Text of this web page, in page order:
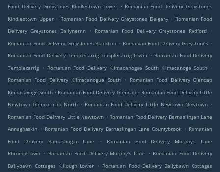
Food Delivery Greystones Kindlestown Lower . Romanian Food Delivery Greystones
Kindlestown Upper . Romanian Food Delivery Greystones Delgany . Romanian Food
Delivery Greystones Ballynerrin
. Romanian Food Delivery Greystones Redford
.
Romanian Food Delivery Greystones Blacklion . Romanian Food Delivery Greystones .
Romanian Food Delivery Templecarrig Templecarrig Lower . Romanian Food Delivery
Templecarrig
. Romanian Food Delivery Kilmacanogue South Kilmacanoge South
.
Romanian Food Delivery Kilmacanogue South
.
Romanian Food Delivery Glencap
Kilmacanoge South . Romanian Food Delivery Glencap . Romanian Food Delivery Little
Newtown Glencormick North . Romanian Food Delivery Little Newtown Newtown .
Romanian Food Delivery Little Newtown . Romanian Food Delivery Barnaslingan Lane
Annaghaskin . Romanian Food Delivery Barnaslingan Lane Countybrook . Romanian
Food Delivery Barnaslingan Lane
.
Romanian Food Delivery Murphy's Lane
Phrompstown . Romanian Food Delivery Murphy's Lane . Romanian Food Delivery
Ballybawn Cottages Killough Lower
. Romanian Food Delivery Ballybawn Cottages